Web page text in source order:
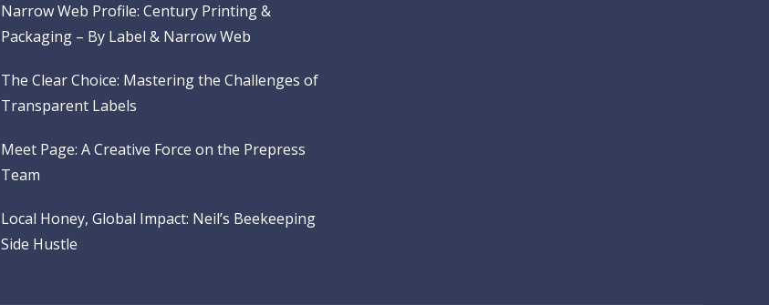
Narrow Web Profile: Century Printing &
Packaging – By Label & Narrow Web
The Clear Choice: Mastering the Challenges of
Transparent Labels
Meet Page: A Creative Force on the Prepress
Team
Local Honey, Global Impact: Neil’s Beekeeping
Side Hustle